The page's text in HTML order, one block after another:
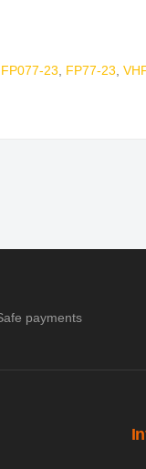
FP077-23 FP77-23
payments